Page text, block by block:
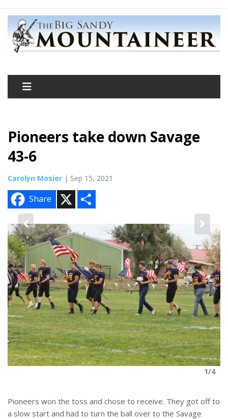
Pioneers take down Savage
43-6
Carolyn Mosier | Sep 15, 2021
Share
e
1/4
Pioneers won the toss and chose to receive. They got off to
a slow start and had to turn the ball over to the Savage